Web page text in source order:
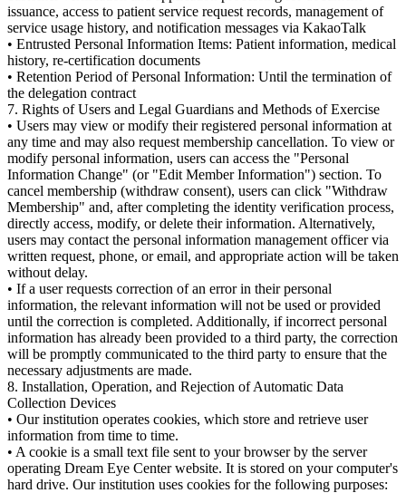
issuance, access to patient service request records, management of
service usage history, and notification messages via KakaoTalk
• Entrusted Personal Information Items: Patient information, medical
history, re-certification documents
• Retention Period of Personal Information: Until the termination of
the delegation contract
7. Rights of Users and Legal Guardians and Methods of Exercise
• Users may view or modify their registered personal information at
any time and may also request membership cancellation. To view or
modify personal information, users can access the "Personal
Information Change" (or "Edit Member Information") section. To
cancel membership (withdraw consent), users can click "Withdraw
Membership" and, after completing the identity verification process,
directly access, modify, or delete their information. Alternatively,
users may contact the personal information management officer via
written request, phone, or email, and appropriate action will be taken
without delay.
• If a user requests correction of an error in their personal
information, the relevant information will not be used or provided
until the correction is completed. Additionally, if incorrect personal
information has already been provided to a third party, the correction
will be promptly communicated to the third party to ensure that the
necessary adjustments are made.
8. Installation, Operation, and Rejection of Automatic Data
Collection Devices
• Our institution operates cookies, which store and retrieve user
information from time to time.
• A cookie is a small text file sent to your browser by the server
operating Dream Eye Center website. It is stored on your computer's
hard drive. Our institution uses cookies for the following purposes: